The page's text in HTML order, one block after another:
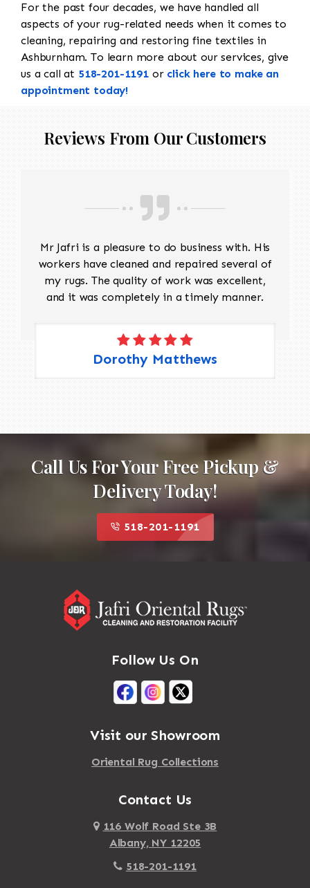
For the past four decades, we have handled all
aspects of your rug-related needs when it comes to
cleaning, repairing and restoring fine textiles in
Ashburnham. To learn more about our services, give
us a call at 518-201-1191 or click here to make an
appointment today!
Reviews From Our Customers
Mr Jafri is a pleasure to do business with. His
workers have cleaned and repaired several of
my rugs. The quality of work was excellent,
and it was completely in a timely manner.
Dorothy Matthews
Call Us For Your Free Pickup &
Delivery Today!
518-201-1191
Follow Us On
Visit our Showroom
Oriental Rug Collections
Contact Us
116 Wolf Road Ste 3B
Albany, NY 12205
518-201-1191